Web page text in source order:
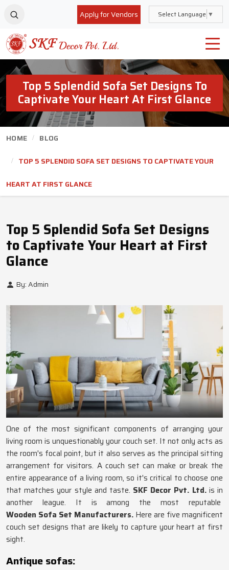
Apply for Vendors Select Language ▼
Top 5 Splendid Sofa Set Designs To
Captivate Your Heart At First Glance
HOME BLOG
TOP 5 SPLENDID SOFA SET DESIGNS TO CAPTIVATE YOUR
HEART AT FIRST GLANCE
Top 5 Splendid Sofa Set Designs
to Captivate Your Heart at First
Glance
By: Admin
One of the most significant components of arranging your
living room is unquestionably your couch set. It not only acts as
the room's focal point, but it also serves as the principal sitting
arrangement for visitors. A couch set can make or break the
entire appearance of a living room, so it's critical to choose one
that matches your style and taste. SKF Decor Pvt. Ltd.is in
another league. It is among the most reputable
Wooden Sofa Set Manufacturers. Here are five magnificent
couch set designs that are likely to capture your heart at first
sight.
Antique sofas: